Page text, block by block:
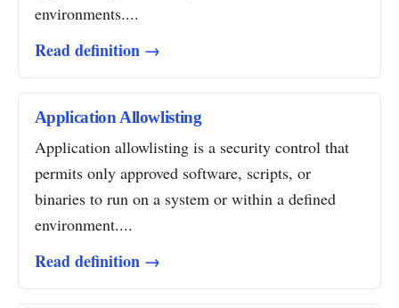
environments....
Read definition →
Application Allowlisting
Application allowlisting is a security control that
permits only approved software, scripts, or
binaries to run on a system or within a defined
environment....
Read definition →